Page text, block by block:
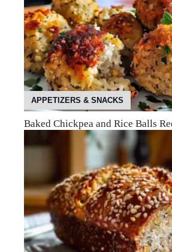
APPETIZERS & SNACKS
Baked Chickpea and Rice Balls